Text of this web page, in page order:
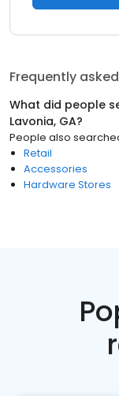
Frequently
What did people
Lavonia, GA?
People also
Retail
Accessories
Hardware Stores